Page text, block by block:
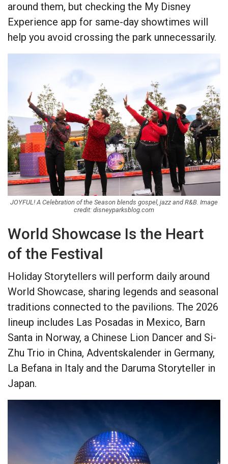
around them, but checking the My Disney
Experience app for same-day showtimes will
help you avoid crossing the park unnecessarily.
JOYFUL! A Celebration of the Season blends gospel, jazz and R&B. Image
credit: disneyparksblog.com
World Showcase Is the Heart
of the Festival
Holiday Storytellers will perform daily around
World Showcase, sharing legends and seasonal
traditions connected to the pavilions. The 2026
lineup includes Las Posadas in Mexico, Barn
Santa in Norway, a Chinese Lion Dancer and Si-
Zhu Trio in China, Adventskalender in Germany,
La Befana in Italy and the Daruma Storyteller in
Japan.